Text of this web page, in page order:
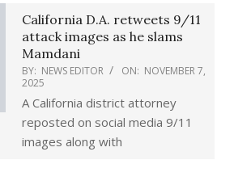
California D.A. retweets 9/11
attack images as he slams
Mamdani
BY: NEWS EDITOR ON: NOVEMBER 7,
2025
A California district attorney
reposted on social media 9/11
images along with